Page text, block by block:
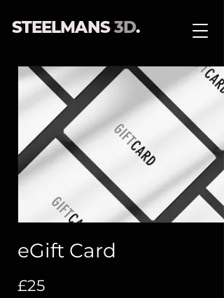
STEELMANS3D.
eGift Card
£25